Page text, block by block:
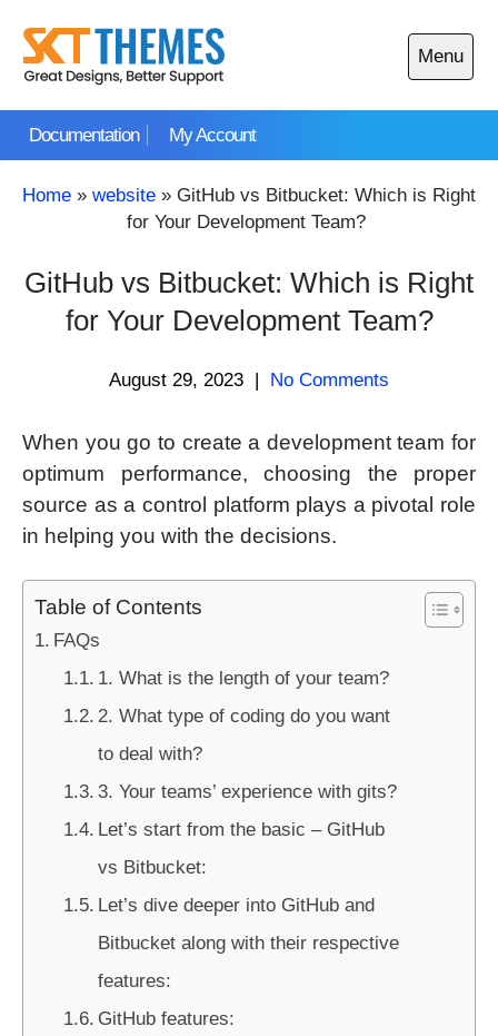
content
Documentation My Account
Menu
Open
main
Home » website » GitHub vs Bitbucket: Which is Right
for Your Development Team?
GitHub vs Bitbucket: Which is Right
for Your Development Team?
August 29, 2023 | No Comments
When you go to create a development team for
optimum performance, choosing the proper
source as a control platform plays a pivotal role
in helping you with the decisions.
Table of Contents
FAQs
1. What is the length of your team?
2. What type of coding do you want
to deal with?
3. Your teams’ experience with gits?
Let’s start from the basic – GitHub
vs Bitbucket:
Let’s dive deeper into GitHub and
Bitbucket along with their respective
features:
GitHub features: